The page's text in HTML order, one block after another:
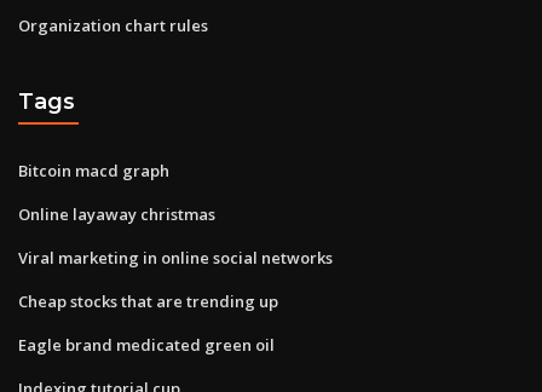
Organization chart rules
Tags
Bitcoin macd graph
Online layaway christmas
Viral marketing in online social networks
Cheap stocks that are trending up
Eagle brand medicated green oil